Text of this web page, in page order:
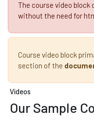
The course video block
without the need for
Course video block
section of the
Videos
Our Sample